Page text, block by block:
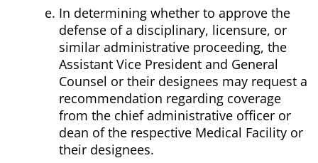
In determining whether to approve the
defense of a disciplinary, licensure, or
similar administrative proceeding, the
Assistant Vice President and General
Counsel or their designees may request a
recommendation regarding coverage
from the chief administrative officer or
dean of the respective Medical Facility or
their designees.